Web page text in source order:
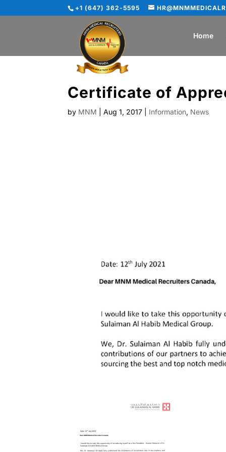
+1 (647) 362-5595
Home
Certificate of
by MNM |Aug 1, 2017 Information, News